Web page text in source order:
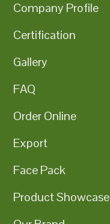
Company Profile
Certification
Gallery
FAQ
Order Online
Export
Face Pack
Product Showcase